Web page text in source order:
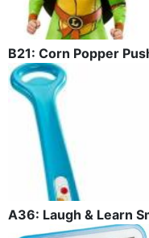
B21: Corn Popper
A36: Laugh & Learn